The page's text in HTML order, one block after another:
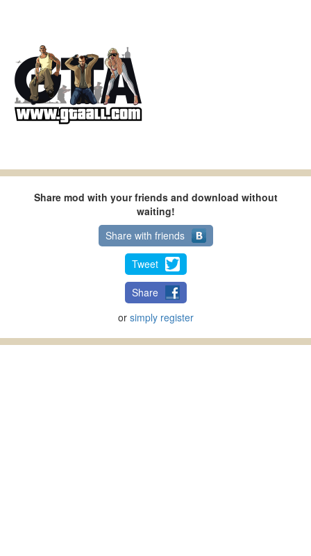
Share mod with your friends and download without
waiting!
Share with friends
Tweet
Share
or simply register